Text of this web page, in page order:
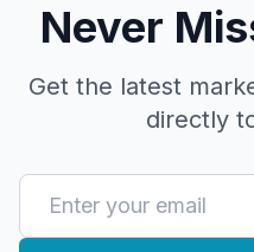
Never
Get the latest
directly